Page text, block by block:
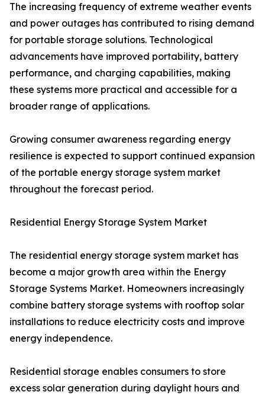
The increasing frequency of extreme weather events
and power outages has contributed to rising demand
for portable storage solutions. Technological
advancements have improved portability, battery
performance, and charging capabilities, making
these systems more practical and accessible for a
broader range of applications.
Growing consumer awareness regarding energy
resilience is expected to support continued expansion
of the portable energy storage system market
throughout the forecast period.
Residential Energy Storage System Market
The residential energy storage system market has
become a major growth area within the Energy
Storage Systems Market. Homeowners increasingly
combine battery storage systems with rooftop solar
installations to reduce electricity costs and improve
energy independence.
Residential storage enables consumers to store
excess solar generation during daylight hours and